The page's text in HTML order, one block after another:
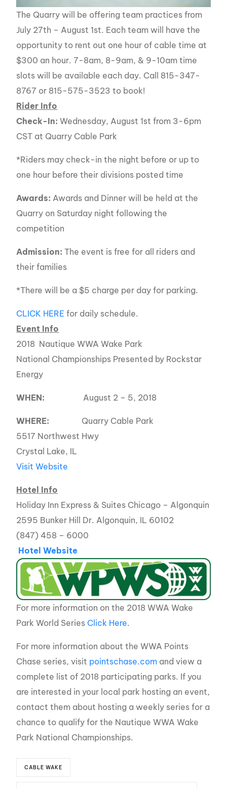
The Quarry will be offering team practices from
July 27th – August 1st. Each team will have the
opportunity to rent out one hour of cable time at
$300 an hour. 7-8am, 8-9am, & 9-10am time
slots will be available each day. Call 815-347-
8767 or 815-575-3523 to book!
Rider Info
Check-In:Wednesday, August 1st from 3-6pm
CST at Quarry Cable Park
*Riders may check-in the night before or up to
one hour before their divisions posted time
Awards: Awards and Dinner will be held at the
Quarry on Saturday night following the
competition
Admission: The event is free for all riders and
their families
*There will be a $5 charge per day for parking.
CLICK HERE for daily schedule.
Event Info
2018 Nautique WWA Wake Park
National Championships Presented by Rockstar
Energy
WHEN: August 2 – 5, 2018
WHERE: Quarry Cable Park
5517 Northwest Hwy
Crystal Lake, IL
Visit Website
Hotel Info
Holiday Inn Express & Suites Chicago – Algonquin
2595 Bunker Hill Dr. Algonquin, IL 60102
(847) 458 – 6000
Hotel Website
For more information on the 2018 WWA Wake
Park World Series Click Here.
For more information about the WWA Points
Chase series, visit pointschase.com and view a
complete list of 2018 participating parks. If you
are interested in your local park hosting an event,
contact them about hosting a weekly series for a
chance to qualify for the Nautique WWA Wake
Park National Championships.
CABLE WAKE